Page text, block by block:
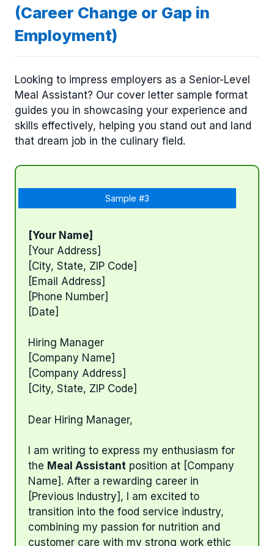
(Career Change or Gap in
Employment)
Looking to impress employers as a Senior-Level
Meal Assistant? Our cover letter sample format
guides you in showcasing your experience and
skills effectively, helping you stand out and land
that dream job in the culinary field.
Sample #3
[Your Name]
[Your Address]
[City, State, ZIP Code]
[Email Address]
[Phone Number]
[Date]
Hiring Manager
[Company Name]
[Company Address]
[City, State, ZIP Code]
Dear Hiring Manager,
I am writing to express my enthusiasm for
the Meal Assistant position at [Company
Name]. After a rewarding career in
[Previous Industry], I am excited to
transition into the food service industry,
combining my passion for nutrition and
customer care with my strong work ethic